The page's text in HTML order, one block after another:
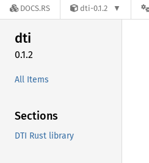
DOCS.RS dti-0.1.2
dti
0.1.2
All Items
Sections
DTI Rust library